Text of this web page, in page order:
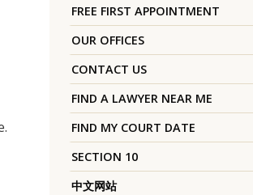
FREE FIRST APPOINTMENT
OUR OFFICES
CONTACT US
FIND A LAWYER NEAR ME
FIND MY COURT DATE
SECTION 10
中文网站